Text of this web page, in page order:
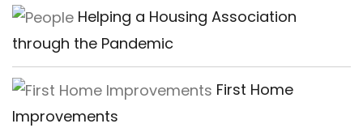
Helping a Housing Association
through the Pandemic
First Home
Improvements